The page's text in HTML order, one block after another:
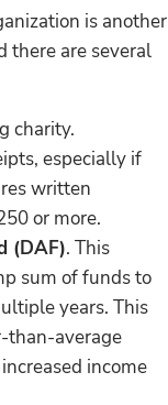
is another
there are several
charity.
especially if
written
or more.
(DAF). This
sum of funds to
years. This
than-average
income